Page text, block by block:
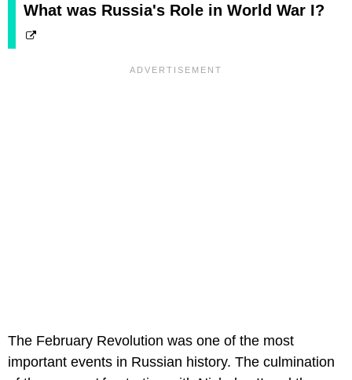
What was Russia's Role in World War I?
The February Revolution was one of the most
important events in Russian history. The culmination